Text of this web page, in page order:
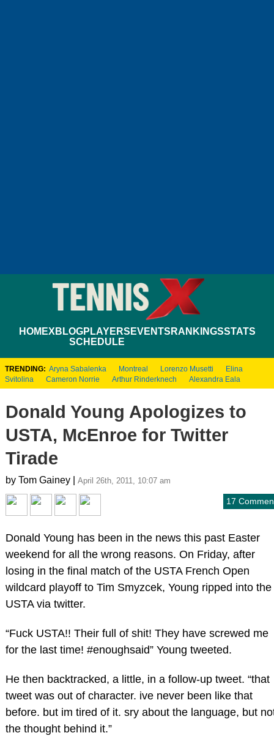
HOMEXBLOGPLAYERS EVENTS RANKINGSSTATS
SCHEDULE
TRENDING: Aryna Sabalenka Montreal Lorenzo Musetti
Elina
Svitolina
Cameron Norrie Arthur Rinderknech Alexandra Eala
Donald Young Apologizes to
USTA, McEnroe for Twitter
Tirade
by Tom Gainey | April 26th, 2011, 10:07 am
17
Donald Young has been in the news this past Easter
weekend for all the wrong reasons. On Friday, after
losing in the final match of the USTA French Open
wildcard playoff to Tim Smyzcek, Young ripped into the
USTA via twitter.
“Fuck USTA!! Their full of shit! They have screwed me
for the last time! #enoughsaid” Young tweeted.
He then backtracked, a little, in a follow-up tweet. “that
tweet was out of character. ive never been like that
before. but im tired of it. sry about the language, but
the thought behind it.”